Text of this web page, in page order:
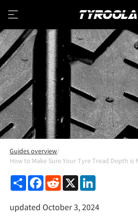
Guides overview
How to Make Sure Your Tyre Tread Depth is
Share FacebookReddit X
updated October 3, 2024